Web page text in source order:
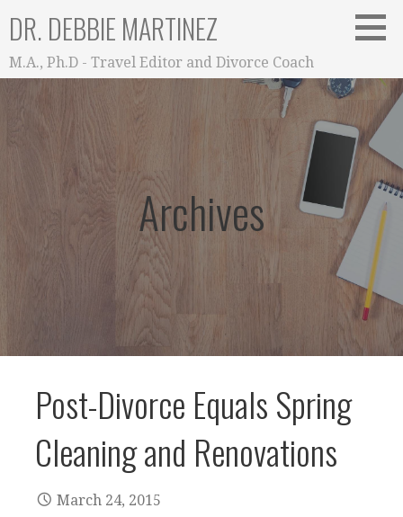
content
DR. DEBBIE MARTINEZ
M.A., Ph.D - Travel Editor and Divorce Coach
Archives
Post-Divorce Equals Spring
Cleaning and Renovations
March 24, 2015